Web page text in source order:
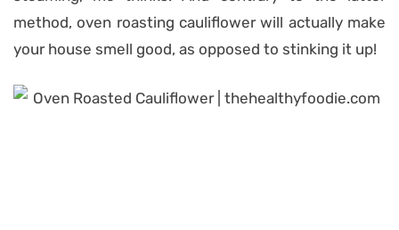
method, oven roasting cauliflower will actually make
your house smell good, as opposed to stinking it up!